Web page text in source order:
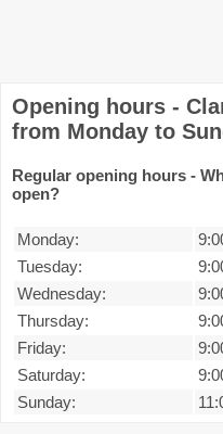
Opening hours -
from Monday to
Regular opening hours -
open?
Monday:
Tuesday:
Wednesday:
Thursday:
Friday:
Saturday:
Sunday: